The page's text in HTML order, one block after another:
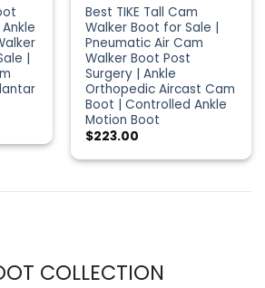
|
Best TIKE Tall Cam
Walker Boot for Sale |
Pneumatic Air Cam
Walker Boot Post
Surgery | Ankle
Orthopedic Aircast Cam
Boot | Controlled Ankle
Motion Boot
$223.00
COLLECTION